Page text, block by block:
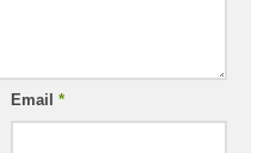
Email *